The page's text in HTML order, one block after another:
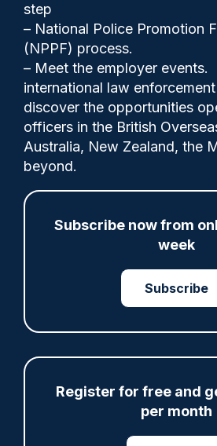
step
– National Police Promotion
(NPPF) process.
– Meet the employer events.
international law
discover the opportunities
officers in the British
Australia, New Zealand, the
beyond.
Subscribe now from
week
Subscribe
Register for free and
per month
Clive Hammond 08/
Comments
PS Carl Beck, from Greater
Police (GMP), has been
Police Federation for his
2024, when he
Share Save
Fundraising colleagues pay